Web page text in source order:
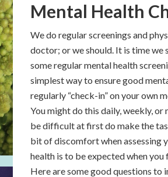
Mental Health
We do regular screenings and
doctor; or we should. It is time we
some regular mental health
simplest way to ensure good
regularly “check-in” on your own
You might do this daily, weekly, or
be difficult at first do make the
bit of discomfort when assessing
health is to be expected when
Here are some good questions to